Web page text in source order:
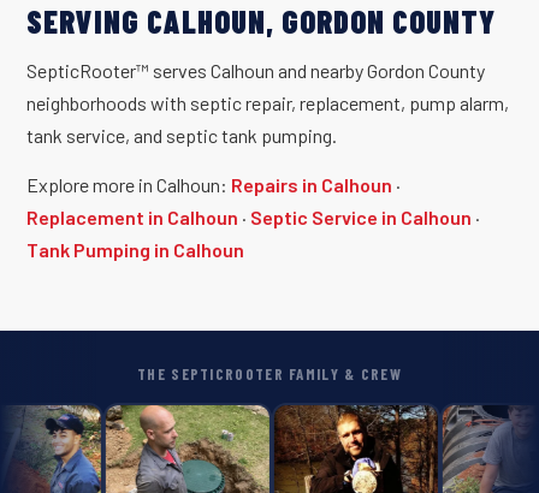
SERVING CALHOUN, GORDON COUNTY
SepticRooter™ serves Calhoun and nearby Gordon County
neighborhoods with septic repair, replacement, pump alarm,
tank service, and septic tank pumping.
Explore more in Calhoun: Repairs in Calhoun ·
Replacement in Calhoun · Septic Service in Calhoun ·
Tank Pumping in Calhoun
THE SEPTICROOTER FAMILY & CREW